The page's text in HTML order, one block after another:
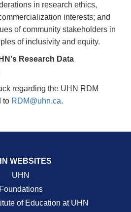
in research ethics,
interests; and
of community stakeholders in
of inclusivity and equity.
Research Data
regarding the UHN RDM
to RDM@uhn.ca.
WEBSITES
UHN
Foundations
of Education at UHN